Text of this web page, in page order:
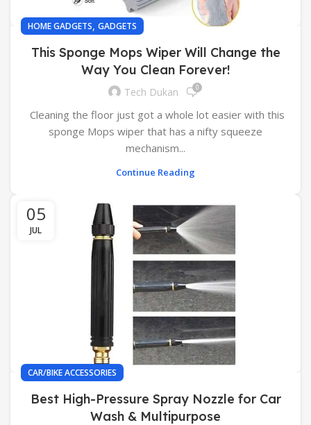
HOME GADGETS, GADGETS
This Sponge Mops Wiper Will Change the
Way You Clean Forever!
Tech Dukan 0
Cleaning the floor just got a whole lot easier with this
sponge Mops wiper that has a nifty squeeze
mechanism...
Continue Reading
05
JUL
CAR/BIKE ACCESSORIES
Best High-Pressure Spray Nozzle for Car
Wash & Multipurpose